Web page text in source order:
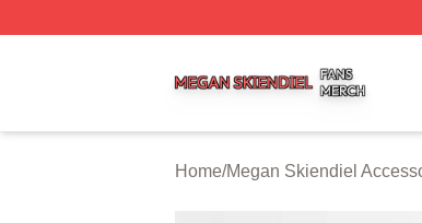
Home/Megan Skiendiel